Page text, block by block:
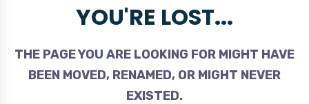
YOU'RE LOST...
THE PAGE YOU ARE LOOKING FOR MIGHT HAVE
BEEN MOVED, RENAMED, OR MIGHT NEVER
EXISTED.